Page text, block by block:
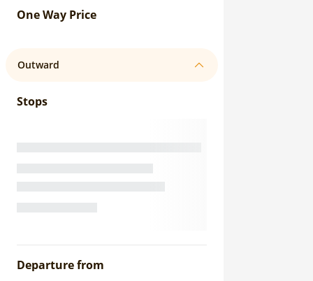
One Way Price
Outward
Stops
Departure from